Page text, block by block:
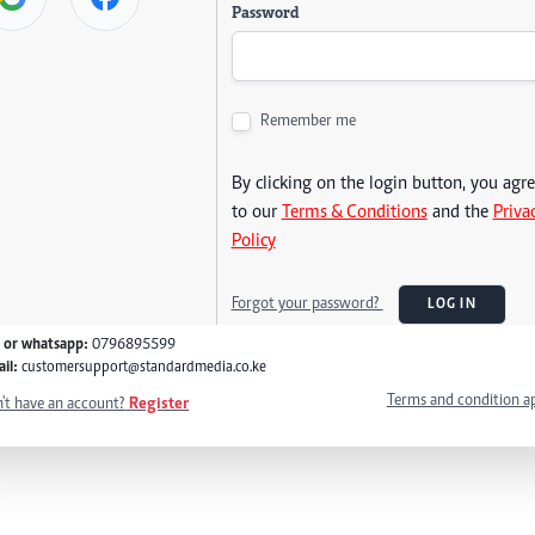
Password
Remember me
By clicking on the login button, you
to our Terms & Conditionsand the
Policy
Forgot your password? LOG IN
or whatsapp: 0796895599
customersupport@standardmedia.co.ke
have an account? Register Terms and condition